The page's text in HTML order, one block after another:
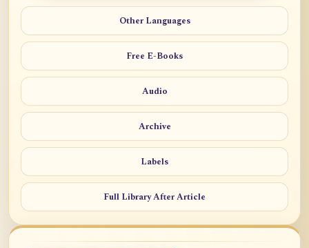
Other Languages
Free E-Books
Audio
Archive
Labels
Full Library After Article